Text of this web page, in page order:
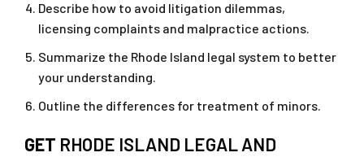
Describe how to avoid litigation dilemmas,
licensing complaints and malpractice actions.
Summarize the Rhode Island legal system to better
your understanding.
Outline the differences for treatment of minors.
GET RHODE ISLAND LEGAL AND